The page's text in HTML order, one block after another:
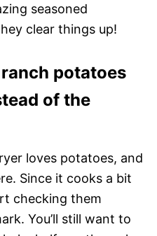
seasoned
clear things up!
potatoes
of the
loves potatoes, and
Since it cooks a bit
checking them
You’ll still want to